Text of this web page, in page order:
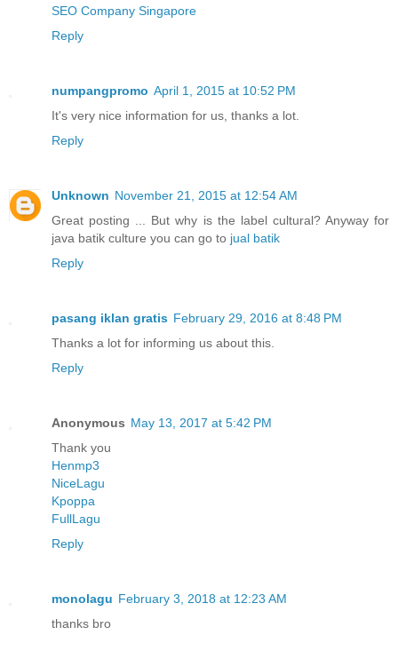
SEO Company Singapore
Reply
numpangpromo April 1, 2015 at 10:52 PM
It's very nice information for us, thanks a lot.
Reply
Unknown November 21, 2015 at 12:54 AM
Great posting ... But why is the label cultural? Anyway for
java batik culture you can go to jual batik
Reply
pasang iklan gratis February 29, 2016 at 8:48 PM
Thanks a lot for informing us about this.
Reply
Anonymous May 13, 2017 at 5:42 PM
Thank you
Henmp3
NiceLagu
Kpoppa
FullLagu
Reply
monolagu February 3, 2018 at 12:23 AM
thanks bro